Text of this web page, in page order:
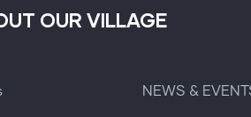
OUR VILLAGE
NEWS &